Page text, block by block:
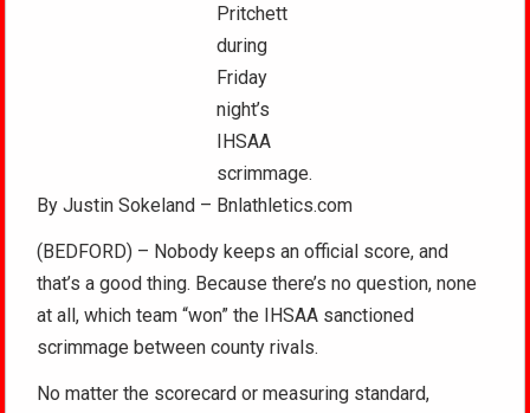
Pritchett
during
Friday
night’s
IHSAA
scrimmage.
By Justin Sokeland – Bnlathletics.com
(BEDFORD) – Nobody keeps an official score, and
that’s a good thing. Because there’s no question, none
at all, which team “won” the IHSAA sanctioned
scrimmage between county rivals.
No matter the scorecard or measuring standard,